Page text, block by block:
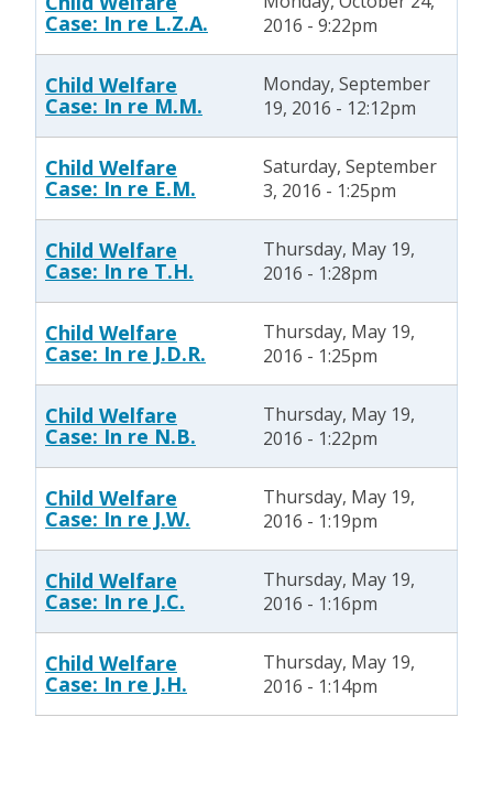
Case: In re L.Z.A.
2016 - 9:22pm
Child Welfare
Case: In re M.M.
Monday, September
19, 2016 - 12:12pm
Child Welfare
Case: In re E.M.
Saturday, September
3, 2016 - 1:25pm
Child Welfare
Case: In re T.H.
Thursday, May 19,
2016 - 1:28pm
Child Welfare
Case: In re J.D.R.
Thursday, May 19,
2016 - 1:25pm
Child Welfare
Case: In re N.B.
Thursday, May 19,
2016 - 1:22pm
Child Welfare
Case: In re J.W.
Thursday, May 19,
2016 - 1:19pm
Child Welfare
Case: In re J.C.
Thursday, May 19,
2016 - 1:16pm
Child Welfare
Case: In re J.H.
Thursday, May 19,
2016 - 1:14pm